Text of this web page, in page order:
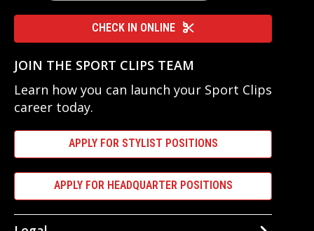
CHECK IN ONLINE
JOIN THE SPORT CLIPS TEAM
Learn how you can launch your Sport Clips
career today.
APPLY FOR STYLIST POSITIONS
APPLY FOR HEADQUARTER POSITIONS